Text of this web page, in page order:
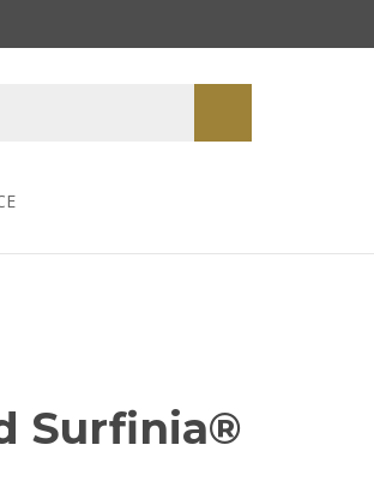
search
Surfinia®